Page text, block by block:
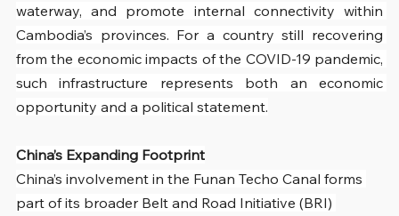
waterway, and promote internal connectivity within
Cambodia’s provinces. For a country still recovering
from the economic impacts of the COVID-19 pandemic,
such infrastructure represents both an economic
opportunity and a political statement.
China’s Expanding Footprint
China’s involvement in the Funan Techo Canal forms
part of its broader Belt and Road Initiative (BRI)